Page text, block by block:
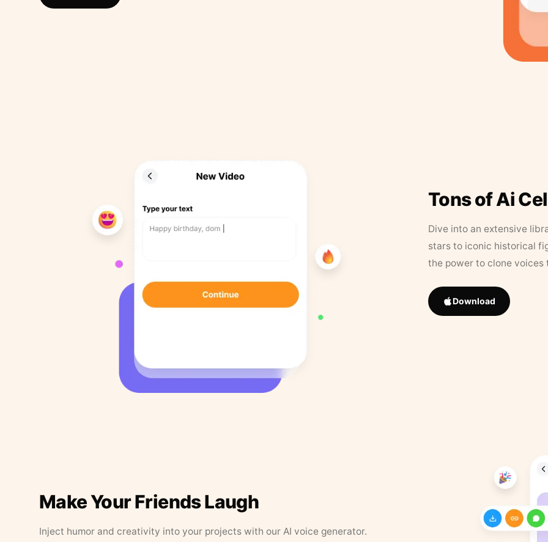
Tons of Ai
Dive into an extensive
stars to iconic historical
the power to clone
Download
Make Your Friends Laugh
Inject humor and creativity into your projects with our AI voice generator.